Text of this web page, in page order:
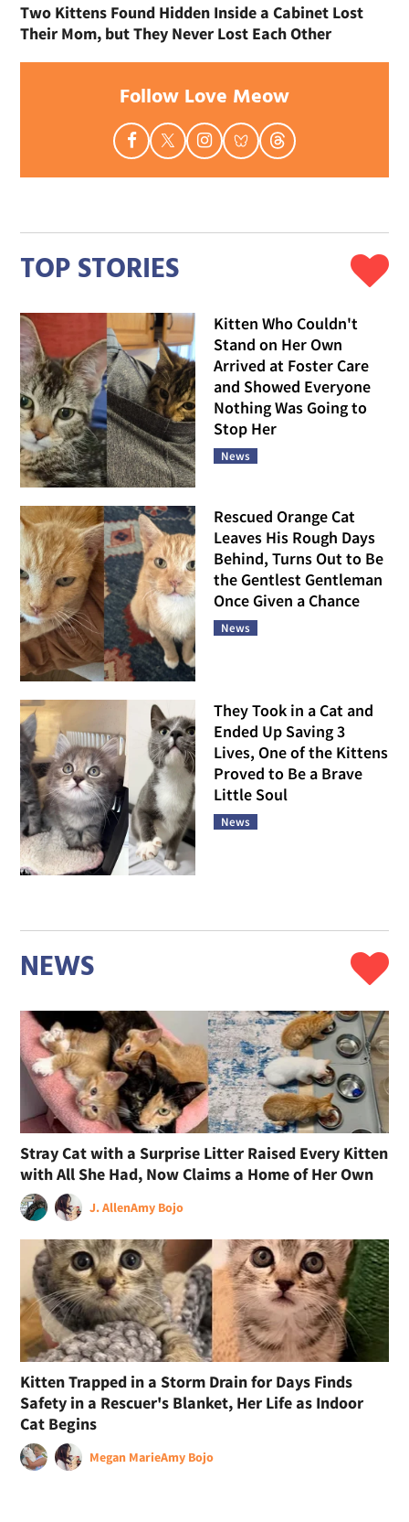
Two Kittens Found Hidden Inside a Cabinet Lost
Their Mom, but They Never Lost Each Other
Follow Love Meow
TOP STORIES
Kitten Who Couldn't
Stand on Her Own
Arrived at Foster Care
and Showed Everyone
Nothing Was Going to
Stop Her
News
Rescued Orange Cat
Leaves His Rough Days
Behind, Turns Out to Be
the Gentlest Gentleman
Once Given a Chance
News
They Took in a Cat and
Ended Up Saving 3
Lives, One of the Kittens
Proved to Be a Brave
Little Soul
News
NEWS
Stray Cat with a Surprise Litter Raised Every Kitten
with All She Had, Now Claims a Home of Her Own
J. AllenAmy Bojo
Kitten Trapped in a Storm Drain for Days Finds
Safety in a Rescuer's Blanket, Her Life as Indoor
Cat Begins
Megan MarieAmy Bojo